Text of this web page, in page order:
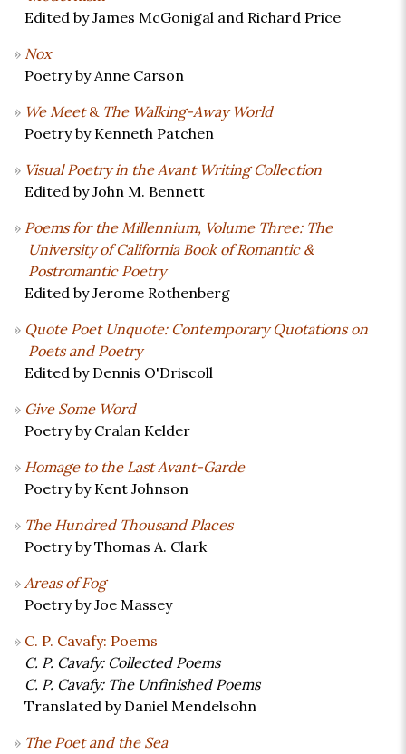
Edited by James McGonigal and Richard Price
Nox
Poetry by Anne Carson
We Meet& The Walking-Away World
Poetry by Kenneth Patchen
Visual Poetry in the Avant Writing Collection
Edited by John M. Bennett
Poems for the Millennium, Volume Three: The
University of California Book of Romantic &
Postromantic Poetry
Edited by Jerome Rothenberg
Quote Poet Unquote: Contemporary Quotations on
Poets and Poetry
Edited by Dennis O'Driscoll
Give Some Word
Poetry by Cralan Kelder
Homage to the Last Avant-Garde
Poetry by Kent Johnson
The Hundred Thousand Places
Poetry by Thomas A. Clark
Areas of Fog
Poetry by Joe Massey
C. P. Cavafy: Poems
C. P. Cavafy: Collected Poems
C. P. Cavafy: The Unfinished Poems
Translated by Daniel Mendelsohn
The Poet and the Sea